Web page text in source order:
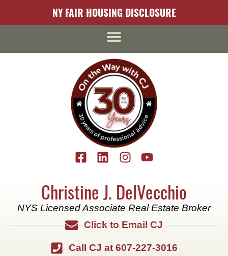
NY FAIR HOUSING DISCLOSURE
Christine J. DelVecchio
NYS Licensed Associate Real Estate Broker
Click to Email CJ
Call CJ at 607-227-3016